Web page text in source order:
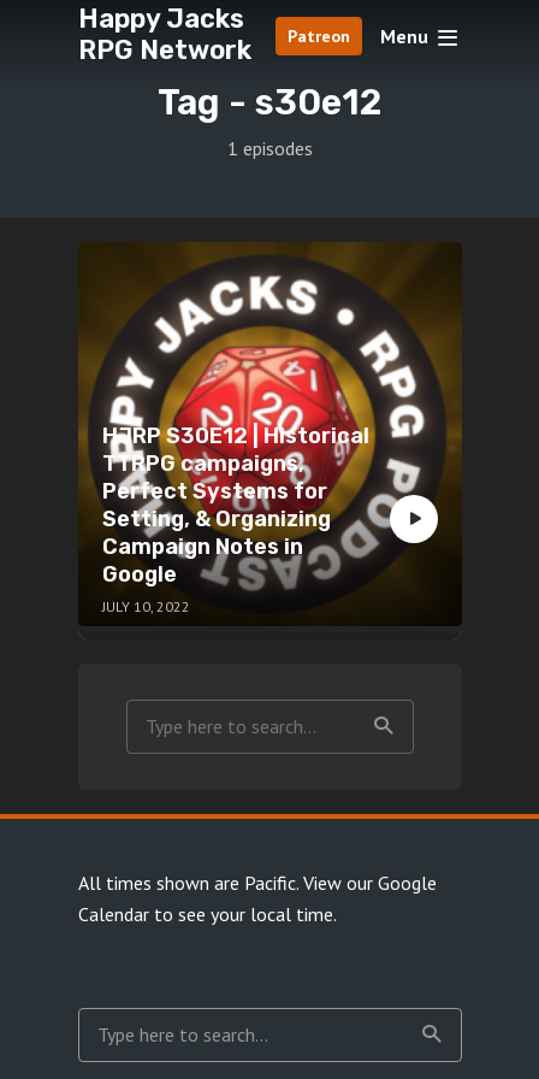
Happy Jacks
RPG Network
Patreon Menu
Tag - s30e12
1 episodes
HJRP S30E12 | Historical
TTRPG campaigns,
Perfect Systems for
Setting, & Organizing
Campaign Notes in
Google
JULY 10, 2022
All times shown are Pacific. View our Google
Calendarto see your local time.